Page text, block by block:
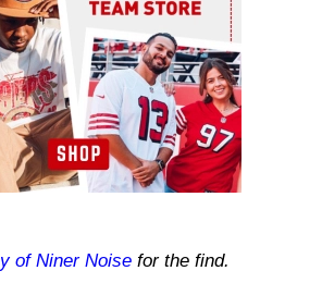
of Niner Noise for the find.